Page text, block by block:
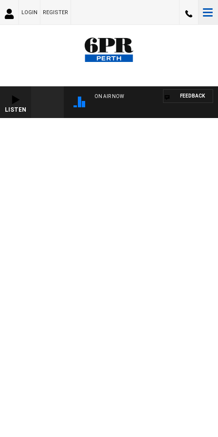
LOGIN REGISTER
LISTEN
ON AIR NOW FEEDBACK